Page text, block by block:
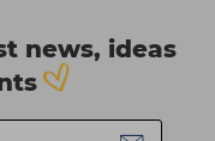
news, ideas